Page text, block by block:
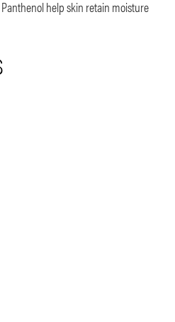
help skin retain moisture